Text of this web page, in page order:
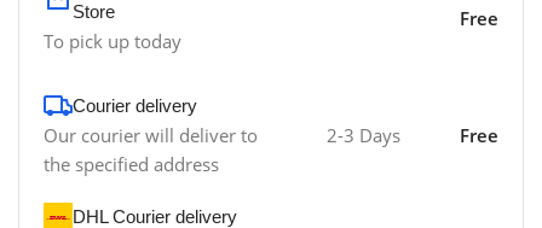
Store
To pick up today
Free
Courier delivery
Our courier will deliver to
the specified address
2-3 Days Free
DHL Courier delivery